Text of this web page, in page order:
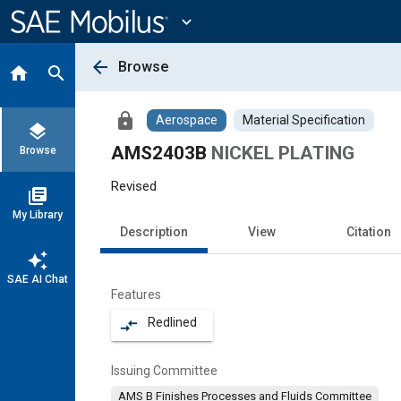
Content
expand_more
home search
layers
Browse
library_books
My Library
auto_awesome
SAE AI Chat
arrow_back Browse
lock Aerospace Material Specification
AMS2403B NICKEL PLATING
Revised
Description View Citation
Features
compare_arrows Redlined
Issuing Committee
AMS B Finishes Processes and Fluids Committee